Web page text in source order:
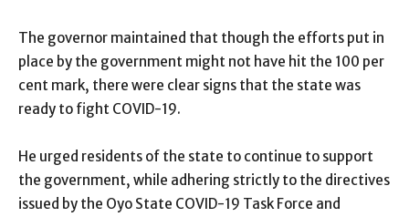
The governor maintained that though the efforts put in
place by the government might not have hit the 100 per
cent mark, there were clear signs that the state was
ready to fight COVID-19.
He urged residents of the state to continue to support
the government, while adhering strictly to the directives
issued by the Oyo State COVID-19 Task Force and